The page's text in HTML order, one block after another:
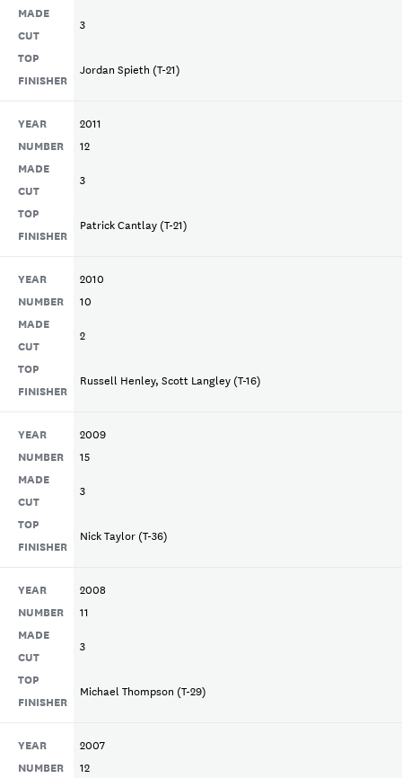
MADE
CUT
3
TOP
FINISHER
Jordan Spieth (T-21)
YEAR 2011
NUMBER 12
MADE
CUT
3
TOP
FINISHER
Patrick Cantlay (T-21)
YEAR 2010
NUMBER 10
MADE
CUT
2
TOP
FINISHER
Russell Henley, Scott Langley (T-16)
YEAR 2009
NUMBER 15
MADE
CUT
3
TOP
FINISHER
Nick Taylor (T-36)
YEAR 2008
NUMBER 11
MADE
CUT
3
TOP
FINISHER
Michael Thompson (T-29)
YEAR 2007
NUMBER 12